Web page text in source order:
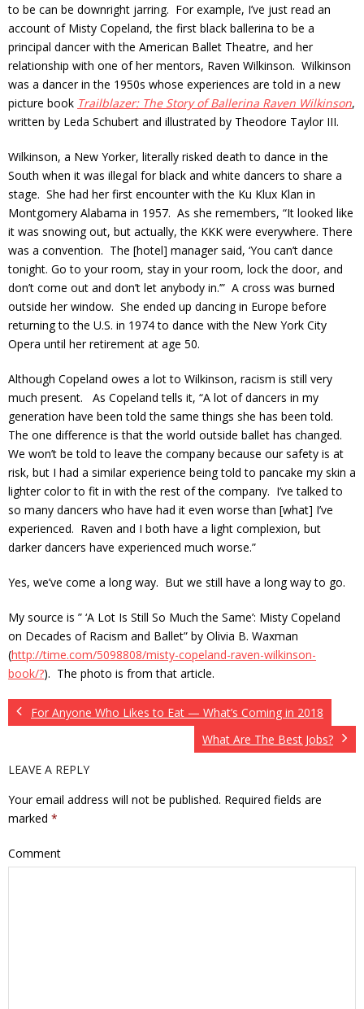
to be can be downright jarring. For example, I’ve just read an
account of Misty Copeland, the first black ballerina to be a
principal dancer with the American Ballet Theatre, and her
relationship with one of her mentors, Raven Wilkinson. Wilkinson
was a dancer in the 1950s whose experiences are told in a new
picture book Trailblazer: The Story of Ballerina Raven Wilkinson,
written by Leda Schubert and illustrated by Theodore Taylor III.
Wilkinson, a New Yorker, literally risked death to dance in the
South when it was illegal for black and white dancers to share a
stage. She had her first encounter with the Ku Klux Klan in
Montgomery Alabama in 1957. As she remembers, “It looked like
it was snowing out, but actually, the KKK were everywhere. There
was a convention. The [hotel] manager said, ‘You can’t dance
tonight. Go to your room, stay in your room, lock the door, and
don’t come out and don’t let anybody in.’” A cross was burned
outside her window. She ended up dancing in Europe before
returning to the U.S. in 1974 to dance with the New York City
Opera until her retirement at age 50.
Although Copeland owes a lot to Wilkinson, racism is still very
much present. As Copeland tells it, “A lot of dancers in my
generation have been told the same things she has been told.
The one difference is that the world outside ballet has changed.
We won’t be told to leave the company because our safety is at
risk, but I had a similar experience being told to pancake my skin a
lighter color to fit in with the rest of the company. I’ve talked to
so many dancers who have had it even worse than [what] I’ve
experienced. Raven and I both have a light complexion, but
darker dancers have experienced much worse.”
Yes, we’ve come a long way. But we still have a long way to go.
My source is ” ‘A Lot Is Still So Much the Same’: Misty Copeland
on Decades of Racism and Ballet” by Olivia B. Waxman
(http://time.com/5098808/misty-copeland-raven-wilkinson-
book/?). The photo is from that article.
For Anyone Who Likes to Eat — What’s Coming in 2018
What Are The Best Jobs?
LEAVE A REPLY
Your email address will not be published. Required fields are
marked *
Comment